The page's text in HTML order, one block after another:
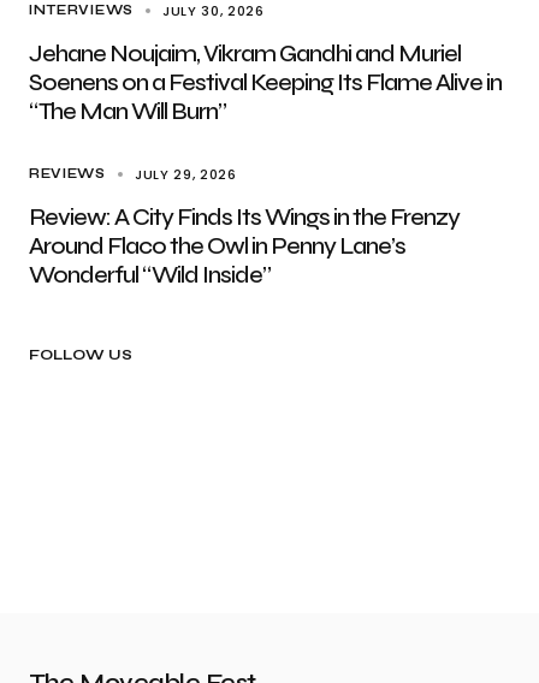
INTERVIEWS JULY 30, 2026
Jehane Noujaim, Vikram Gandhi and Muriel
Soenens on a Festival Keeping Its Flame Alive in
“The Man Will Burn”
REVIEWS JULY 29, 2026
Review: A City Finds Its Wings in the Frenzy
Around Flaco the Owl in Penny Lane’s
Wonderful “Wild Inside”
FOLLOW US